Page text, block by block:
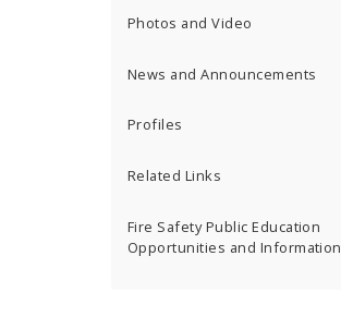
Photos and Video
News and Announcements
Profiles
Related Links
Fire Safety Public Education
Opportunities and Information